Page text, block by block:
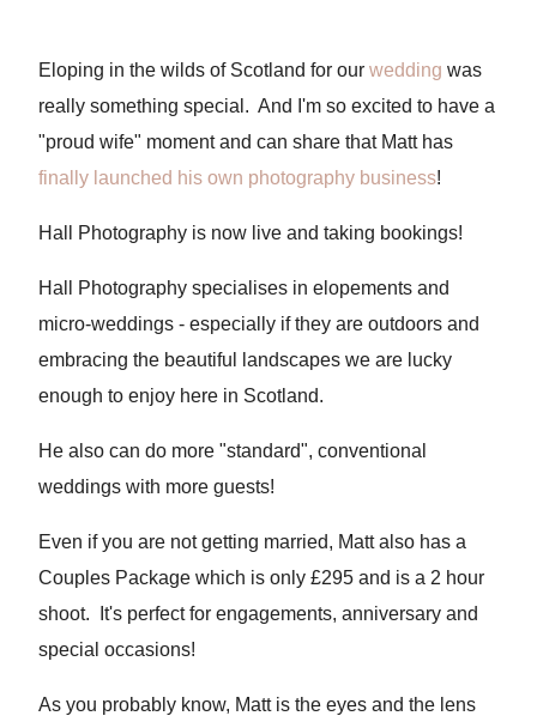
Eloping in the wilds of Scotland for our wedding was
really something special. And I'm so excited to have a
"proud wife" moment and can share that Matt has
finally launched his own photography business!
Hall Photography is now live and taking bookings!
Hall Photography specialises in elopements and
micro-weddings - especially if they are outdoors and
embracing the beautiful landscapes we are lucky
enough to enjoy here in Scotland.
He also can do more "standard", conventional
weddings with more guests!
Even if you are not getting married, Matt also has a
Couples Package which is only £295 and is a 2 hour
shoot. It's perfect for engagements, anniversary and
special occasions!
As you probably know, Matt is the eyes and the lens